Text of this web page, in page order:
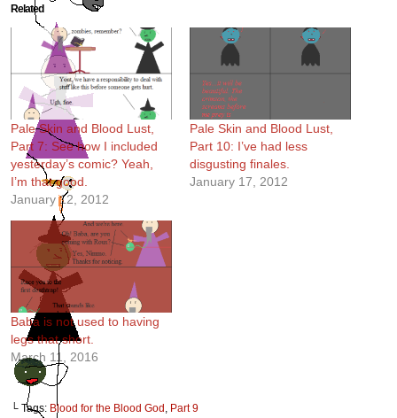
Related
Pale Skin and Blood Lust,
Part 7: See how I included
yesterday’s comic? Yeah,
I’m that good.
January 12, 2012
Pale Skin and Blood Lust,
Part 10: I’ve had less
disgusting finales.
January 17, 2012
Baba is not used to having
legs that short.
March 11, 2016
└ Tags: Blood for the Blood God , Part 9